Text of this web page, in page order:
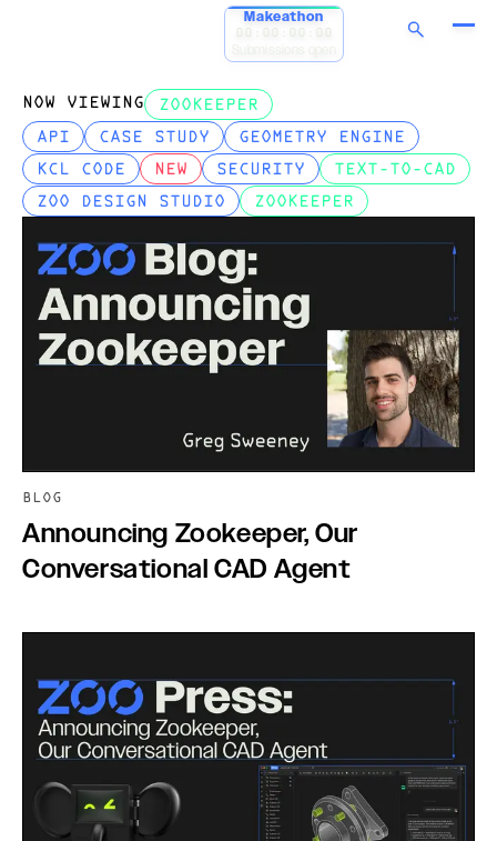
Makeathon
00:00:00:00
NOW VIEWING
ZOOKEEPER
API
CASE STUDY
GEOMETRY ENGINE
KCL CODE
NEW SECURITY
TEXT-TO-CAD
ZOO DESIGN STUDIO
ZOOKEEPER
BLOG
Announcing Zookeeper, Our
Conversational CAD Agent